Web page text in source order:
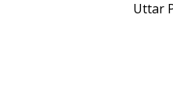
Uttar